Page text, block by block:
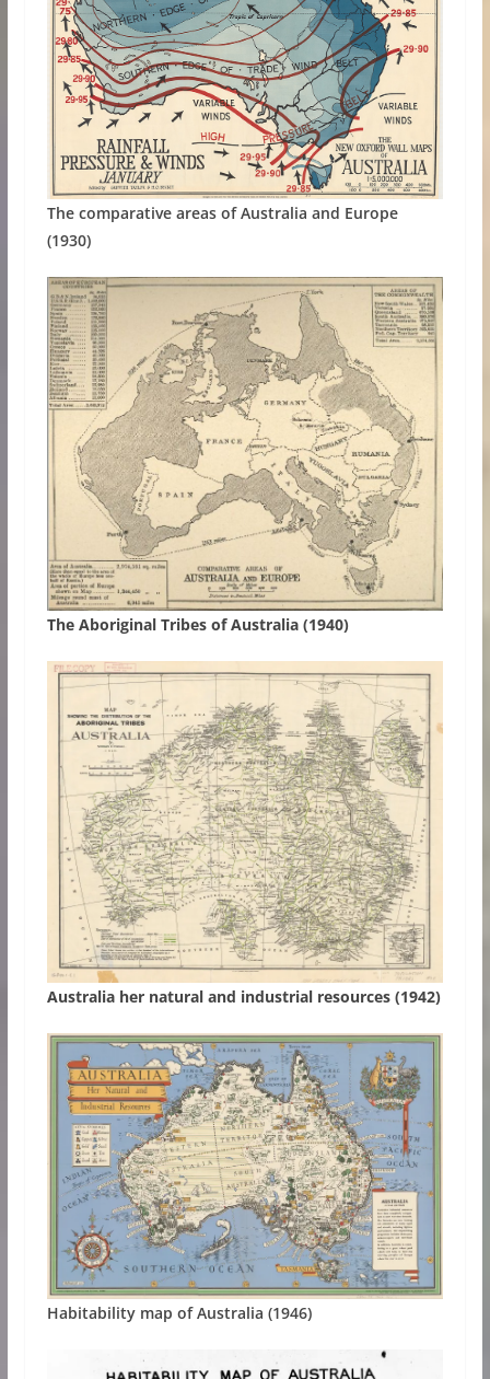
The comparative areas of Australia and Europe
(1930)
The Aboriginal Tribes of Australia (1940)
Australia her natural and industrial resources (1942)
Habitability map of Australia (1946)